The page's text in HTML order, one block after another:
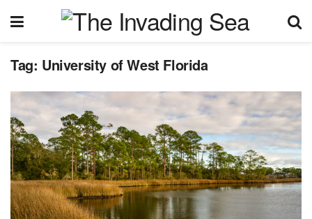
Tag: University of West Florida